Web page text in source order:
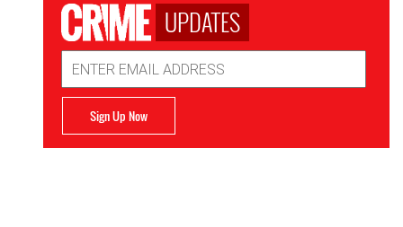
UPDATES
Address
Sign Up Now